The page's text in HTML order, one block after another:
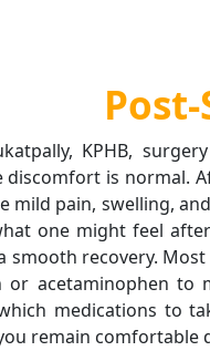
KPHB,
discomfort is normal.
mild pain, swelling,
one might feel
smooth recovery.
acetaminophen to
medications to
remain comfortable